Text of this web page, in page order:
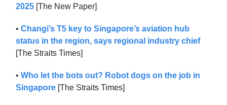
2025 [The New Paper]
• Changi’s T5 key to Singapore’s aviation hub
status in the region, says regional industry chief
[The Straits Times]
• Who let the bots out? Robot dogs on the job in
Singapore [The Straits Times]